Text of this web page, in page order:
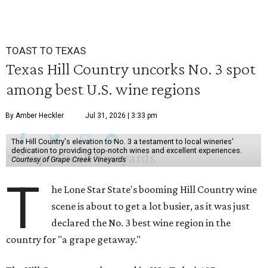
TOAST TO TEXAS
Texas Hill Country uncorks No. 3 spot
among best U.S. wine regions
By Amber Heckler Jul 31, 2026 | 3:33 pm
The Hill Country's elevation to No. 3 a testament to local wineries'
dedication to providing top-notch wines and excellent experiences.
Courtesy of Grape Creek Vineyards
T
he Lone Star State's booming Hill Country wine
scene is about to get a lot busier, as it was just
declared the No. 3 best wine region in the
country for "a grape getaway."